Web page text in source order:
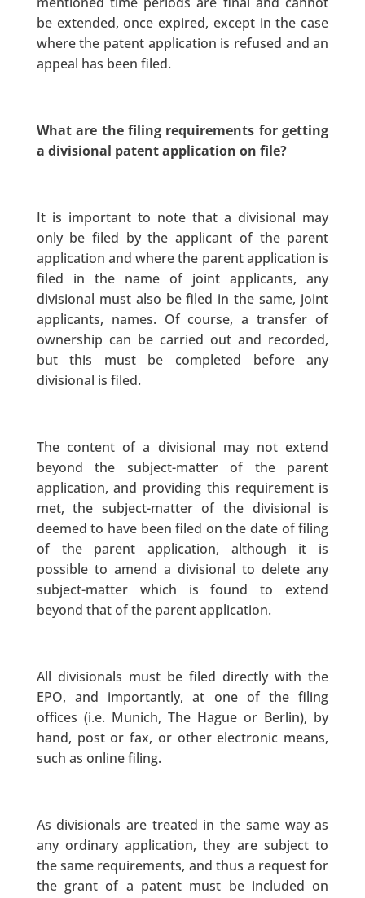
be extended, once expired, except in the case
where the patent application is refused and an
appeal has been filed.
What are the filing requirements for getting
a divisional patent application on file?
It is important to note that a divisional may
only be filed by the applicant of the parent
application and where the parent application is
filed in the name of joint applicants, any
divisional must also be filed in the same, joint
applicants, names. Of course, a transfer of
ownership can be carried out and recorded,
but this must be completed before any
divisional is filed.
The content of a divisional may not extend
beyond the subject-matter of the parent
application, and providing this requirement is
met, the subject-matter of the divisional is
deemed to have been filed on the date of filing
of the parent application, although it is
possible to amend a divisional to delete any
subject-matter which is found to extend
beyond that of the parent application.
All divisionals must be filed directly with the
EPO, and importantly, at one of the filing
offices (i.e. Munich, The Hague or Berlin), by
hand, post or fax, or other electronic means,
such as online filing.
As divisionals are treated in the same way as
any ordinary application, they are subject to
the same requirements, and thus a request for
the grant of a patent must be included on